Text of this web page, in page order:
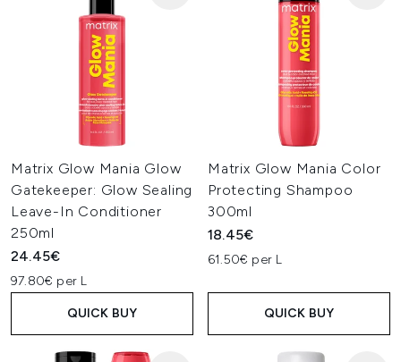
Matrix Glow Mania Glow
Gatekeeper: Glow Sealing
Leave-In Conditioner
250ml
24.45€
97.80€ per L
QUICK BUY
Matrix Glow Mania Color
Protecting Shampoo
300ml
18.45€
61.50€ per L
QUICK BUY